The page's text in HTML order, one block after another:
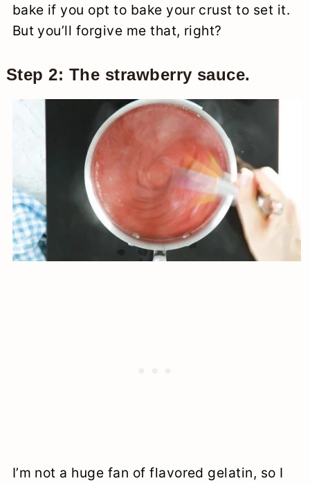
bake if you opt to bake your crust to set it.
But you’ll forgive me that, right?
Step 2: The strawberry sauce.
I’m not a huge fan of flavored gelatin, so I